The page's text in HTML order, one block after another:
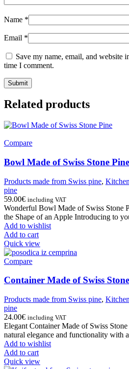
Name *
Email *
Save my name, email, and website
time I comment.
Related products
Compare
Bowl Made of Swiss Stone Pine
Products made from Swiss pine,
pine
59.00€ including VAT
Wonderful Bowl Made of Swiss Stone
the Shape of an Apple Introducing to
Add to wishlist
Add to cart
Quick view
Compare
Container Made of Swiss
Products made from Swiss pine,
pine
24.00€ including VAT
Elegant Container Made of Swiss
natural elegance and functionality with
Add to wishlist
Add to cart
Quick view